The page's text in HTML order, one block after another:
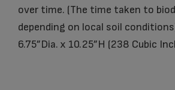
over time. (The time taken to
depending on local soil
6.75”Dia. x 10.25”H (238 Cubic